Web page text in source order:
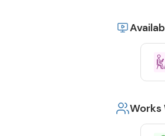
Works